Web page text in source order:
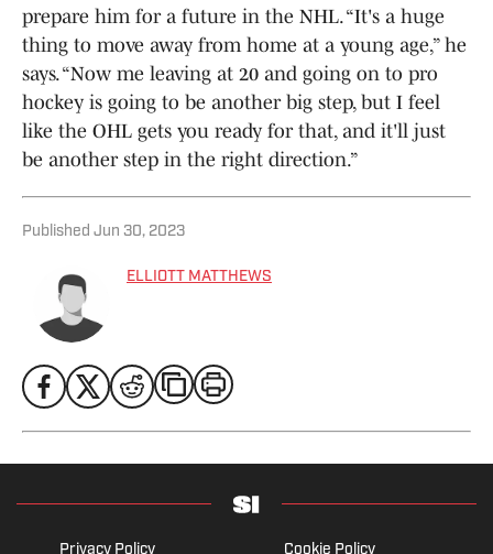
prepare him for a future in the NHL. “It's a huge
thing to move away from home at a young age,” he
says. “Now me leaving at 20 and going on to pro
hockey is going to be another big step, but I feel
like the OHL gets you ready for that, and it'll just
be another step in the right direction.”
Published Jun 30, 2023
ELLIOTT MATTHEWS
Privacy Policy Cookie Policy